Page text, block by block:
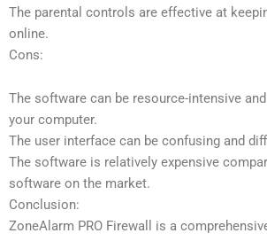
The parental controls are effective at
online.
Cons:
The software can be resource-intensive
your computer.
The user interface can be confusing and
The software is relatively expensive
software on the market.
Conclusion:
ZoneAlarm PRO Firewall is a